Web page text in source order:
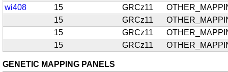
wi408
15 GRCz11
15
GRCz11
15
GRCz11
15
GRCz11
GENETIC MAPPING PANELS